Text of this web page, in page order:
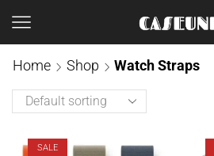
Home Shop Watch Straps
SALE